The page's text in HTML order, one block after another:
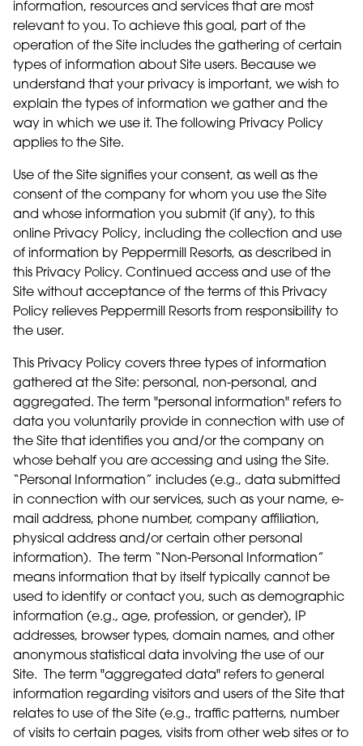
information, resources and services that are most
relevant to you. To achieve this goal, part of the
operation of the Site includes the gathering of certain
types of information about Site users. Because we
understand that your privacy is important, we wish to
explain the types of information we gather and the
way in which we use it. The following Privacy Policy
applies to the Site.
Use of the Site signifies your consent, as well as the
consent of the company for whom you use the Site
and whose information you submit (if any), to this
online Privacy Policy, including the collection and use
of information by Peppermill Resorts, as described in
this Privacy Policy. Continued access and use of the
Site without acceptance of the terms of this Privacy
Policy relieves Peppermill Resorts from responsibility to
the user.
This Privacy Policy covers three types of information
gathered at the Site: personal, non-personal, and
aggregated. The term "personal information" refers to
data you voluntarily provide in connection with use of
the Site that identifies you and/or the company on
whose behalf you are accessing and using the Site.
“Personal Information” includes (e.g., data submitted
in connection with our services, such as your name, e-
mail address, phone number, company affiliation,
physical address and/or certain other personal
information). The term “Non-Personal Information”
means information that by itself typically cannot be
used to identify or contact you, such as demographic
information (e.g., age, profession, or gender), IP
addresses, browser types, domain names, and other
anonymous statistical data involving the use of our
Site. The term "aggregated data" refers to general
information regarding visitors and users of the Site that
relates to use of the Site (e.g., traffic patterns, number
of visits to certain pages, visits from other web sites or to